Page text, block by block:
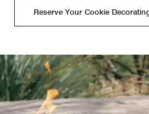
Reserve Your Cookie